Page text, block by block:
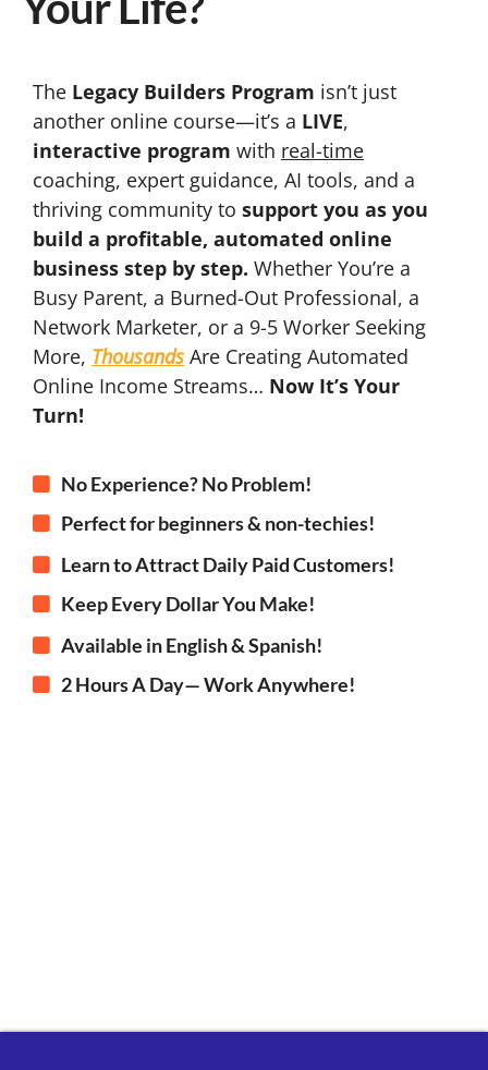
The Legacy Builders Program isn’t just
another online course—it’s a LIVE,
interactive program with real-time
coaching, expert guidance, AI tools, and a
thriving community to support you as you
build a profitable, automated online
business step by step. Whether You’re a
Busy Parent, a Burned-Out Professional, a
Network Marketer, or a 9-5 Worker Seeking
More, Thousands Are Creating Automated
Online Income Streams… Now It’s Your
Turn!
No Experience? No Problem!
Perfect for beginners & non-techies!
Learn to Attract Daily Paid Customers!
Keep Every Dollar You Make!
Available in English & Spanish!
2 Hours A Day— Work Anywhere!